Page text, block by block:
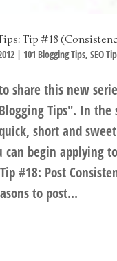
Tip #18
| 101 Blogging Tips, SEO
share this new
Tips". In the
short and
can begin applying
#18: Post
to post...